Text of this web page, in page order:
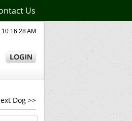
Us
AM
Dog >>